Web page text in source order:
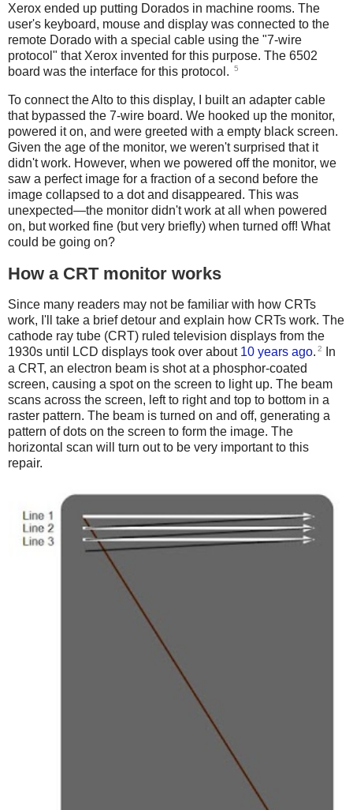
Xerox ended up putting Dorados in machine rooms. The
user's keyboard, mouse and display was connected to the
remote Dorado with a special cable using the "7-wire
protocol" that Xerox invented for this purpose. The 6502
board was the interface for this protocol.
5
To connect the Alto to this display, I built an adapter cable
that bypassed the 7-wire board. We hooked up the monitor,
powered it on, and were greeted with a empty black screen.
Given the age of the monitor, we weren't surprised that it
didn't work. However, when we powered off the monitor, we
saw a perfect image for a fraction of a second before the
image collapsed to a dot and disappeared. This was
unexpected—the monitor didn't work at all when powered
on, but worked fine (but very briefly) when turned off! What
could be going on?
How a CRT monitor works
Since many readers may not be familiar with how CRTs
work, I'll take a brief detour and explain how CRTs work. The
cathode ray tube (CRT) ruled television displays from the
1930s until LCD displays took over about 10 years ago. 2
In
a CRT, an electron beam is shot at a phosphor-coated
screen, causing a spot on the screen to light up. The beam
scans across the screen, left to right and top to bottom in a
raster pattern. The beam is turned on and off, generating a
pattern of dots on the screen to form the image. The
horizontal scan will turn out to be very important to this
repair.